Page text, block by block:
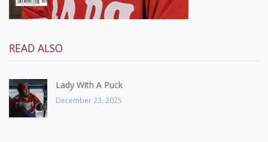
READ ALSO
Lady With A Puck
December 23, 2025